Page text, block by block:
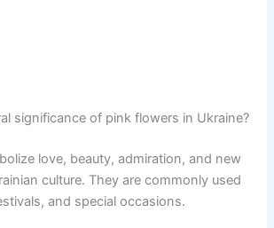
significance of pink flowers in Ukraine?
love, beauty, admiration, and new
culture. They are commonly used
and special occasions.